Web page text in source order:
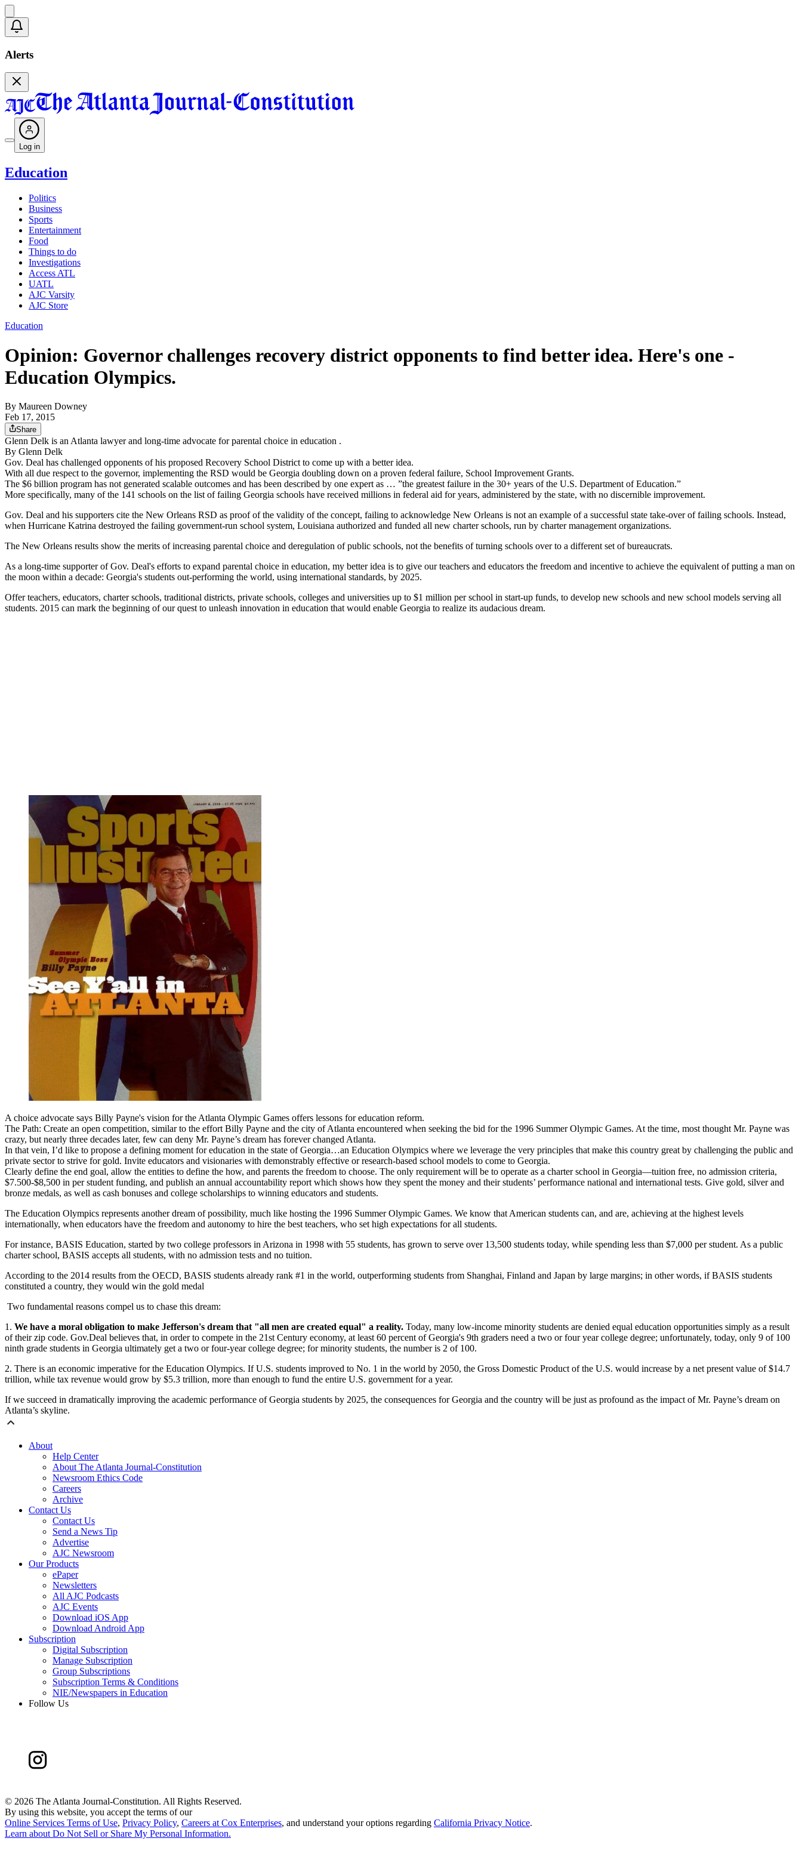
Alerts
Log in
Education
Politics
Business
Sports
Entertainment
Food
Things to do
Investigations
Access ATL
UATL
AJC Varsity
AJC Store
Education
Opinion: Governor challenges recovery district opponents to find better idea. Here's one -
Education Olympics.
By Maureen Downey
Feb 17, 2015
Share
Glenn Delk is an Atlanta lawyer and long-time advocate for parental choice in education .
By Glenn Delk
Gov. Deal has challenged opponents of his proposed Recovery School District to come up with a better idea.
With all due respect to the governor, implementing the RSD would be Georgia doubling down on a proven federal failure, School Improvement Grants.
The $6 billion program has not generated scalable outcomes and has been described by one expert as … ”the greatest failure in the 30+ years of the U.S. Department of Education.”
More specifically, many of the 141 schools on the list of failing Georgia schools have received millions in federal aid for years, administered by the state, with no discernible improvement.
Gov. Deal and his supporters cite the New Orleans RSD as proof of the validity of the concept, failing to acknowledge New Orleans is not an example of a successful state take-over of failing schools. Instead,
when Hurricane Katrina destroyed the failing government-run school system, Louisiana authorized and funded all new charter schools, run by charter management organizations.
The New Orleans results show the merits of increasing parental choice and deregulation of public schools, not the benefits of turning schools over to a different set of bureaucrats.
As a long-time supporter of Gov. Deal's efforts to expand parental choice in education, my better idea is to give our teachers and educators the freedom and incentive to achieve the equivalent of putting a man on
the moon within a decade: Georgia's students out-performing the world, using international standards, by 2025.
Offer teachers, educators, charter schools, traditional districts, private schools, colleges and universities up to $1 million per school in start-up funds, to develop new schools and new school models serving all
students. 2015 can mark the beginning of our quest to unleash innovation in education that would enable Georgia to realize its audacious dream.
A choice advocate says Billy Payne's vision for the Atlanta Olympic Games offers lessons for education reform.
The Path: Create an open competition, similar to the effort Billy Payne and the city of Atlanta encountered when seeking the bid for the 1996 Summer Olympic Games. At the time, most thought Mr. Payne was
crazy, but nearly three decades later, few can deny Mr. Payne’s dream has forever changed Atlanta.
In that vein, I’d like to propose a defining moment for education in the state of Georgia…an Education Olympics where we leverage the very principles that make this country great by challenging the public and
private sector to strive for gold. Invite educators and visionaries with demonstrably effective or research-based school models to come to Georgia.
Clearly define the end goal, allow the entities to define the how, and parents the freedom to choose. The only requirement will be to operate as a charter school in Georgia—tuition free, no admission criteria,
$7.500-$8,500 in per student funding, and publish an annual accountability report which shows how they spent the money and their students’ performance national and international tests. Give gold, silver and
bronze medals, as well as cash bonuses and college scholarships to winning educators and students.
The Education Olympics represents another dream ofpossibility, much like hosting the 1996 Summer Olympic Games. We know that American students can, and are, achieving at the highest levels
internationally, when educators have the freedom and autonomy to hire the best teachers, who set high expectations for all students.
For instance, BASIS Education, started by two college professors in Arizona in 1998 with 55 students, has grown to serve over 13,500 students today, while spending less than $7,000 per student. As a public
charter school, BASIS accepts all students, with no admission tests and no tuition.
According to the 2014 results from the OECD, BASIS students already rank #1 in the world, outperforming students from Shanghai, Finland and Japan by large margins; in other words, if BASIS students
constituted a country, they would win the gold medal
Two fundamental reasons compel us to chase this dream:
1. We have a moral obligation to make Jefferson's dream that "all men are created equal" a reality. Today, many low-income minority students are denied equal education opportunities simply as a result
of their zip code. Gov.Deal believes that, in order to compete in the 21st Century economy, at least 60 percent of Georgia's 9th graders need a two or four year college degree; unfortunately, today, only 9 of 100
ninth grade students in Georgia ultimately get a two or four-year college degree; for minority students, the number is 2 of 100.
2. There is an economic imperative for the Education Olympics. If U.S. students improved to No. 1 in the world by 2050, the Gross Domestic Product of the U.S. would increase by a net present value of $14.7
trillion, while tax revenue would grow by $5.3 trillion, more than enough to fund the entire U.S. government for a year.
If we succeed in dramatically improving the academic performance of Georgia students by 2025, the consequences for Georgia and the country will be just as profound as the impact of Mr. Payne’s dream on
Atlanta’s skyline.
About
Help Center
About The Atlanta Journal-Constitution
Newsroom Ethics Code
Careers
Archive
Contact Us
Contact Us
Send a News Tip
Advertise
AJC Newsroom
Our Products
ePaper
Newsletters
All AJC Podcasts
AJC Events
Download iOS App
Download Android App
Subscription
Digital Subscription
Manage Subscription
Group Subscriptions
Subscription Terms & Conditions
NIE/Newspapers in Education
Follow Us
© 2026 The Atlanta Journal-Constitution. All Rights Reserved.
By using this website, you accept the terms of our
Online Services Terms of Use, Privacy Policy, Careers at Cox Enterprises, and understand your options regarding California Privacy Notice.
Learn about Do Not Sell or Share My Personal Information.